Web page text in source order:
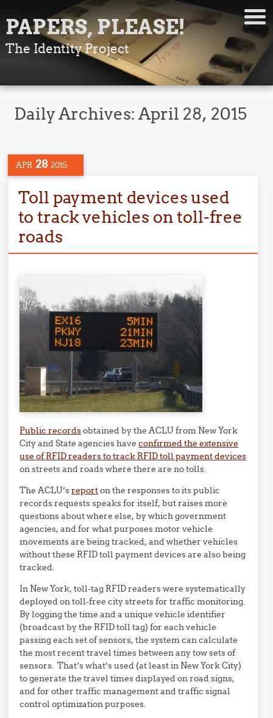
PAPERS, PLEASE!
The Identity Project
Daily Archives:April 28, 2015
APR 28 2015
Toll payment devices used
to track vehicles on toll-free
roads
Public recordsobtained by the ACLU from New York
City and State agencies haveconfirmed the extensive
use of RFID readers to track RFID toll payment devices
on streets and roads where there are no tolls.
The ACLU’sreporton the responses to its public
records requests speaks for itself, but raises more
questions about where else, by which government
agencies, and for what purposes motor vehicle
movements are being tracked, and whether vehicles
without these RFID toll payment devices are also being
tracked.
In New York, toll-tag RFID readers were systematically
deployed on toll-free city streets for traffic monitoring.
By logging the time and a unique vehicle identifier
(broadcast by the RFID toll tag) for each vehicle
passing each set of sensors, the system can calculate
the most recent travel times between any tow sets of
sensors. That’s what’s used (at least in New York City)
to generate the travel times displayed on road signs,
and for other traffic management and traffic signal
control optimization purposes.